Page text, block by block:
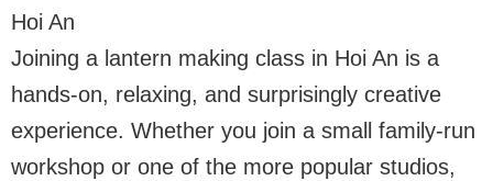
Hoi An
Joining a lantern making class in Hoi An is a
hands-on, relaxing, and surprisingly creative
experience. Whether you join a small family-run
workshop or one of the more popular studios,